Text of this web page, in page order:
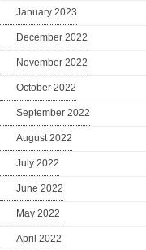
January 2023
December 2022
November 2022
October 2022
September 2022
August 2022
July 2022
June 2022
May 2022
April 2022